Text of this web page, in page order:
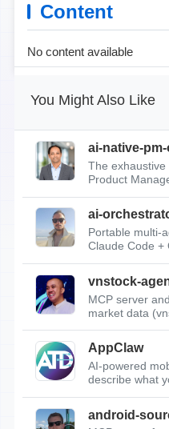
Content
No content available
You Might Also Like
ai-native-
The
Product
ai-
Portable multi-
Claude Code +
vnstock-
MCP server
market data
AppClaw
AI-powered
describe what
android-